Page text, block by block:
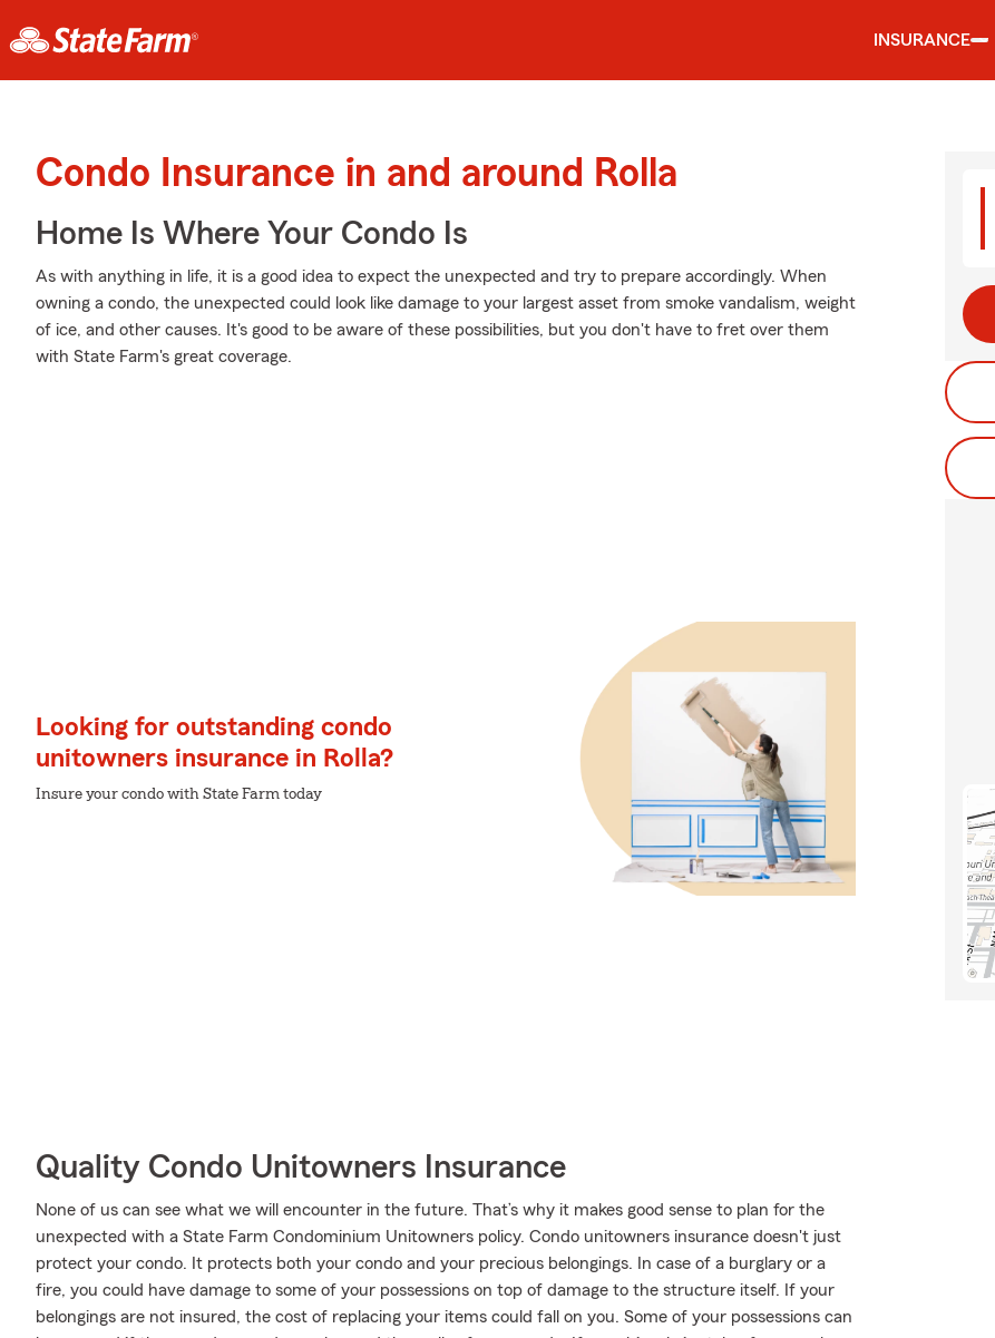
INSURANCE
Condo Insurance in and around Rolla
Home Is Where Your Condo Is
As with anything in life, it is a good idea to expect the unexpected and try to prepare accordingly. When
owning a condo, the unexpected could look like damage to your largest asset from smoke vandalism, weight
of ice, and other causes. It's good to be aware of these possibilities, but you don't have to fret over them
with State Farm's great coverage.
Looking for outstanding condo
unitowners insurance in Rolla?
Insure your condo with State Farm today
Quality Condo Unitowners Insurance
None of us can see what we will encounter in the future. That’s why it makes good sense to plan for the
unexpected with a State Farm Condominium Unitowners policy. Condo unitowners insurance doesn't just
protect your condo. It protects both your condo and your precious belongings. In case of a burglary or a
fire, you could have damage to some of your possessions on top of damage to the structure itself. If your
belongings are not insured, the cost of replacing your items could fall on you. Some of your possessions can